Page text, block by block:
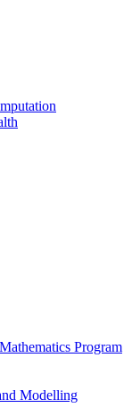
Program
Modelling